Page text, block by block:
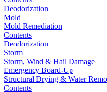
Deodorization
Mold
Mold Remediation
Contents
Deodorization
Storm
Storm, Wind & Hail Damage
Emergency Board-Up
Structural Drying & Water
Contents